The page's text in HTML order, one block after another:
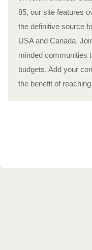
85, our site features
the definitive source
USA and Canada.
minded communities
budgets. Add your
the benefit of